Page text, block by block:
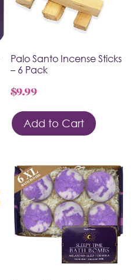
Palo Santo Incense Sticks
– 6 Pack
$9.99
Add to Cart